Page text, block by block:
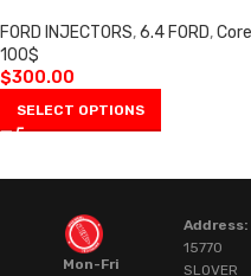
FORD INJECTORS,6.4 FORD,Core
100$
$300.00
SELECT OPTIONS
Mon-Fri
Address:
15770
SLOVER